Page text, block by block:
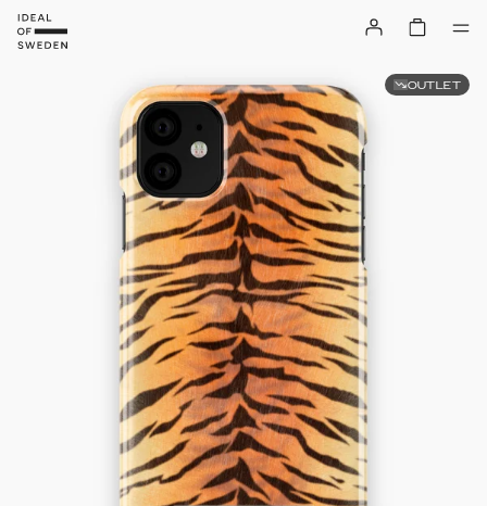
OUTLET